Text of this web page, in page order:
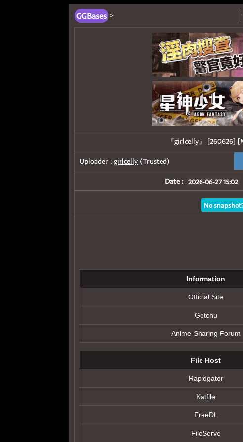
GGBases>
『girlcelly』 [260626]
Uploader :girlcelly (Trusted)
Date : 2026-06-27 15:02
No
Information
Official Site
Getchu
Anime-Sharing Forum
File Host
Rapidgator
Katfile
FreeDL
FileServe